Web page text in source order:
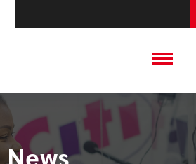
News